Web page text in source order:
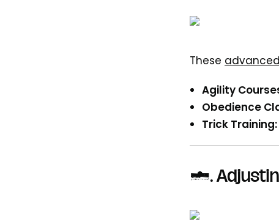
These
Agility
Obedience
Trick Training:
6.